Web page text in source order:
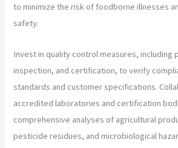
to minimize the risk of foodborne illnesses
safety.
Invest in quality control measures, including
inspection, and certification, to verify
standards and customer specifications.
accredited laboratories and certification
comprehensive analyses of agricultural
pesticide residues, and microbiological